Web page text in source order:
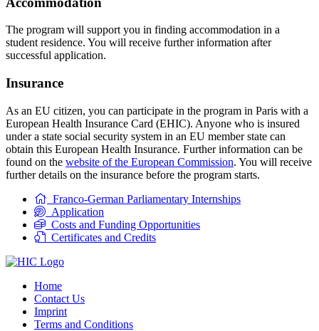
The program will support you in finding accommodation in a
student residence. You will receive further information after
successful application.
Insurance
As an EU citizen, you can participate in the program in Paris with a
European Health Insurance Card (EHIC). Anyone who is insured
under a state social security system in an EU member state can
obtain this European Health Insurance. Further information can be
found on the website of the European Commission. You will receive
further details on the insurance before the program starts.
Franco-German Parliamentary Internships
Application
Costs and Funding Opportunities
Certificates and Credits
Home
Contact Us
Imprint
Terms and Conditions